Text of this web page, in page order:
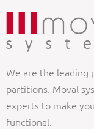
We are the leading
partitions. Moval
experts to make
functional.